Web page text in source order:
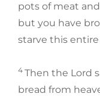
pots of meat
but you have
starve this
4 Then the Lord
bread from